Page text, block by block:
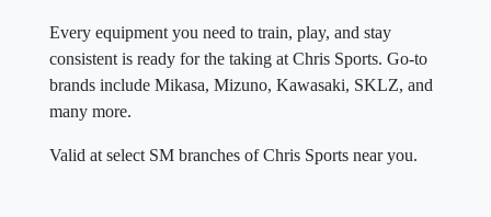
Every equipment you need to train, play, and stay
consistent is ready for the taking at Chris Sports. Go-to
brands include Mikasa, Mizuno, Kawasaki, SKLZ, and
many more.
Valid at select SM branches of Chris Sports near you.